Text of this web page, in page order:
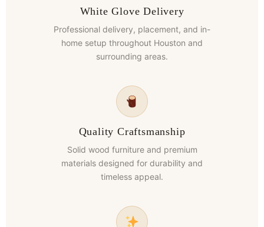
White Glove Delivery
Professional delivery, placement, and in-
home setup throughout Houston and
surrounding areas.
Quality Craftsmanship
Solid wood furniture and premium
materials designed for durability and
timeless appeal.